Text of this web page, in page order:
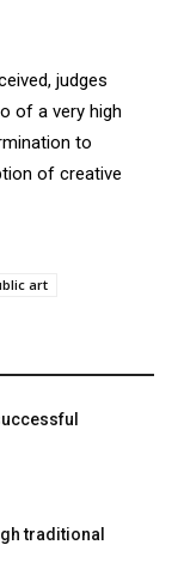
judges
of a very high
to
of creative
art
traditional